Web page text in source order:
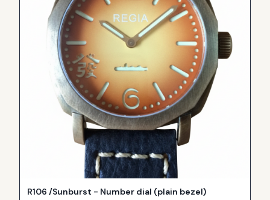
R106 /Sunburst - Number dial (plain bezel)